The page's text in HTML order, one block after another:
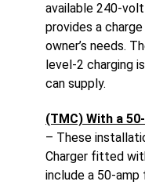
available 240-
provides a
owner’s needs.
level-2 charging
can supply.
(TMC) With a
– These
Charger fitted
include a 50-